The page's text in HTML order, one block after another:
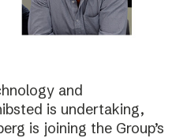
and
is undertaking,
is joining the Group’s